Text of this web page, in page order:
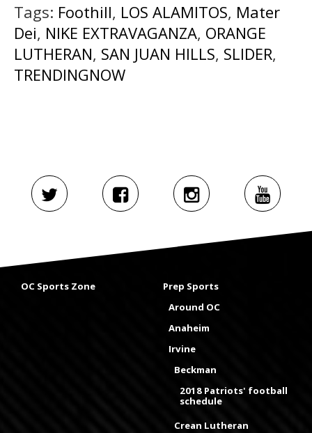
Tags: Foothill, LOS ALAMITOS, Mater
Dei, NIKE EXTRAVAGANZA, ORANGE
LUTHERAN, SAN JUAN HILLS, SLIDER,
TRENDINGNOW
OC Sports Zone
Prep Sports
Around OC
Anaheim
Irvine
Beckman
2018 Patriots' football
schedule
Crean Lutheran